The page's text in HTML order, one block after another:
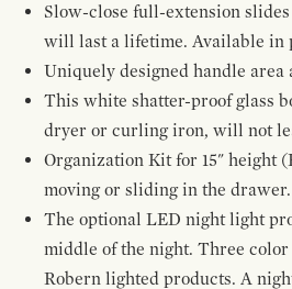
Slow-close full-extension
will last a lifetime. Available in
Uniquely designed handle
This white shatter-proof glass
dryer or curling iron, will not
Organization Kit for 15" height
moving or sliding in the drawer.
The optional LED night light
middle of the night. Three
Robern lighted products. A